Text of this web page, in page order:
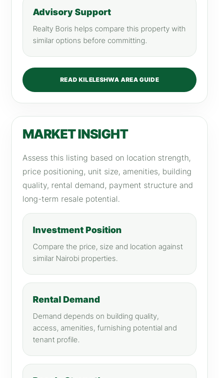
Advisory Support
Realty Boris helps compare this property with
similar options before committing.
READ KILELESHWA AREA GUIDE
MARKET INSIGHT
Assess this listing based on location strength,
price positioning, unit size, amenities, building
quality, rental demand, payment structure and
long-term resale potential.
Investment Position
Compare the price, size and location against
similar Nairobi properties.
Rental Demand
Demand depends on building quality,
access, amenities, furnishing potential and
tenant profile.